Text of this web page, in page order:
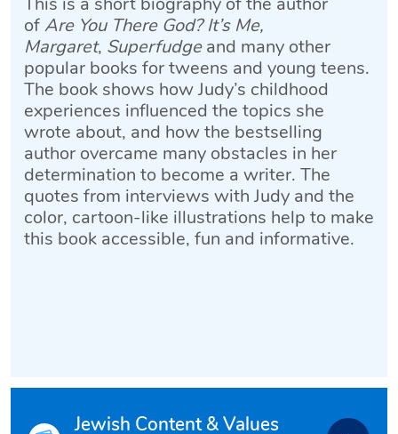
ofAre You There God? It’s Me,
Margaret, Superfudgeand many other
popular books for tweens and young teens.
The book shows how Judy’s childhood
experiences influenced the topics she
wrote about, and how the bestselling
author overcame many obstacles in her
determination to become a writer. The
quotes from interviews with Judy and the
color, cartoon-like illustrations help to make
this book accessible, fun and informative.
Jewish Content & Values